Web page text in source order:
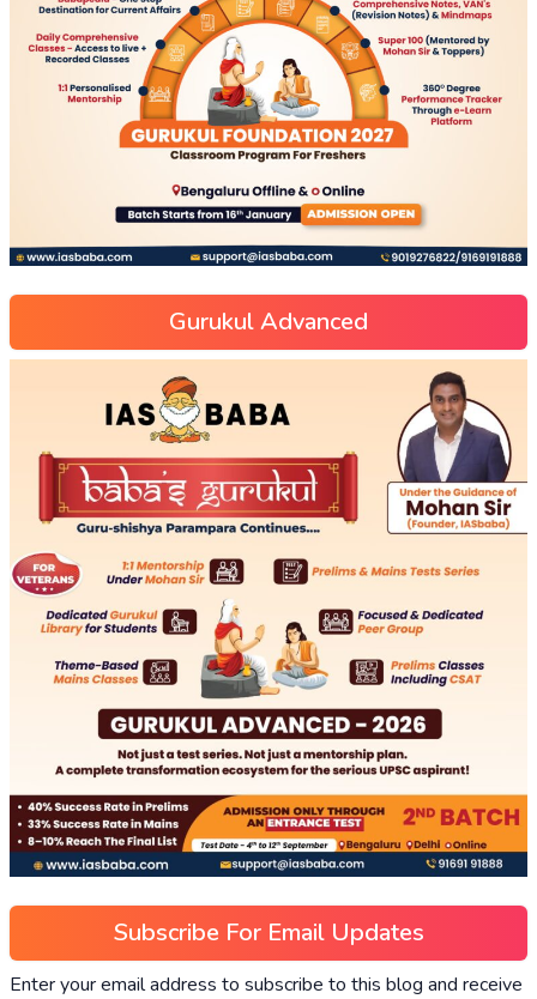
Gurukul Advanced
Subscribe For Email Updates
Enter your email address to subscribe to this blog and receive